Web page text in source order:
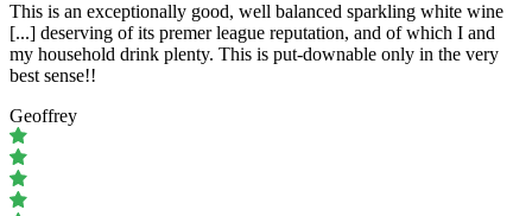
This is an exceptionally good, well balanced sparkling white wine
[...] deserving of its premer league reputation, and of which I and
my household drink plenty. This is put-downable only in the very
best sense!!
Geoffrey